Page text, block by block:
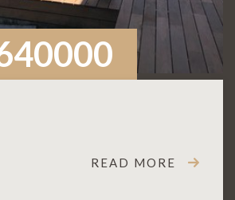
READ MORE